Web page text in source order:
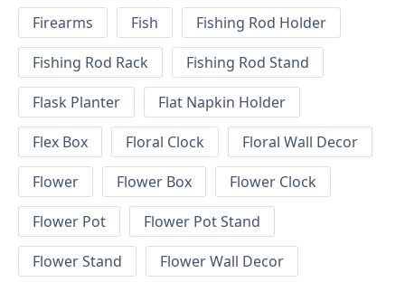
Firearms
Fish
Fishing Rod Holder
Fishing Rod Rack
Fishing Rod Stand
Flask Planter
Flat Napkin Holder
Flex Box
Floral Clock
Floral Wall Decor
Flower
Flower Box
Flower Clock
Flower Pot
Flower Pot Stand
Flower Stand
Flower Wall Decor